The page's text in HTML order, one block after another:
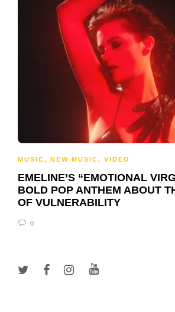
MUSIC, NEW MUSIC, VIDEO
EMELINE’S “EMOTIONAL
BOLD POP ANTHEM ABOUT
OF VULNERABILITY
0